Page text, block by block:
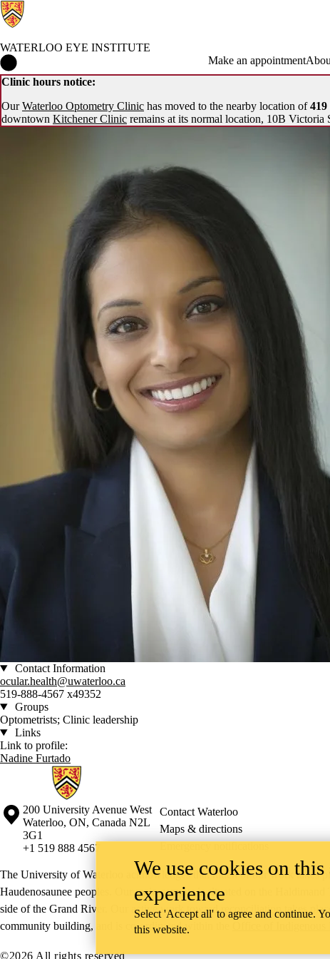
WATERLOO EYE INSTITUTE
Make an appointment
Clinic hours notice:
OurWaterloo Optometry Clinic has moved to the nearby location of
downtown Kitchener Clinic remains at its normal location, 10B Victoria
Contact Information
ocular.health@uwaterloo.ca
519-888-4567 x49352
Groups
Optometrists; Clinic leadership
Links
Link to profile:
Nadine Furtado
Information about Waterloo Eye Institute
Information about the University of Waterloo
Campus map
200 University Avenue West
Waterloo, ON, Canada N2L
3G1
+1 519 888 4567
Contact Waterloo
Maps & directions
Emergency notifications
The University of Waterloo acknowledges that much of our work takes
Haudenosaunee peoples. Our main campus is situated on the
side of the Grand River. Our active work toward reconciliation takes
community building, and is co-ordinated within the
©2026 All rights reserved
We use cookies on
experience
Select 'Accept all' to agree and continue.
this website.